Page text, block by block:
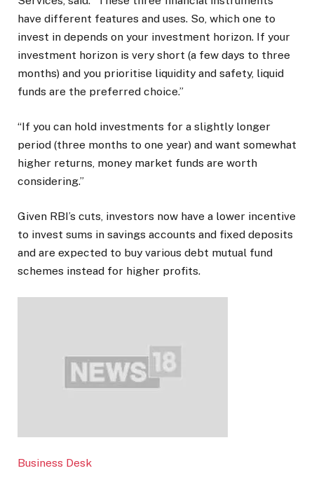
have different features and uses. So, which one to
invest in depends on your investment horizon. If your
investment horizon is very short (a few days to three
months) and you prioritise liquidity and safety, liquid
funds are the preferred choice.”
“If you can hold investments for a slightly longer
period (three months to one year) and want somewhat
higher returns, money market funds are worth
considering.”
Given RBI’s cuts, investors now have a lower incentive
to invest sums in savings accounts and fixed deposits
and are expected to buy various debt mutual fund
schemes instead for higher profits.
Business Desk